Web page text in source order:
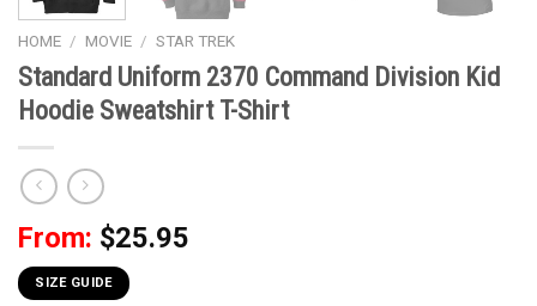
HOME / MOVIE / STAR TREK
Standard Uniform 2370 Command Division Kid
Hoodie Sweatshirt T-Shirt
From: $25.95
SIZE GUIDE